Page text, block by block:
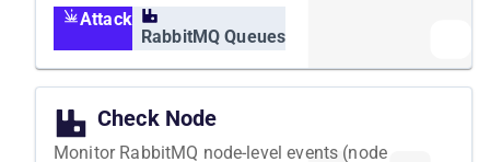
Attack
RabbitMQ Queues
Check Node
Monitor RabbitMQ node-level events (node